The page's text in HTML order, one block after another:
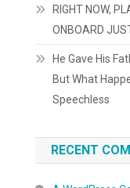
RIGHT NOW,
ONBOARD
He Gave His
But What
Speechless
RECENT